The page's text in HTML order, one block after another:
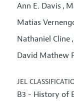
Ann E. Davis ,
Matias
Nathaniel Cline,
David Mathew
JEL
B3 - History of